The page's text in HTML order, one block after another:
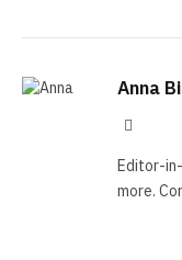
Anna
Editor-
more.